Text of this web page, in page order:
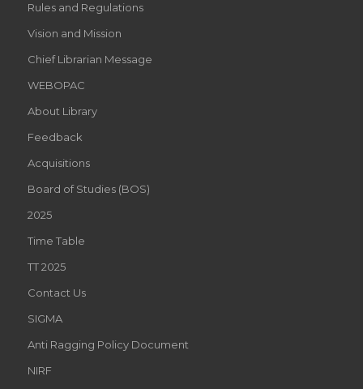
Rules and Regulations
Vision and Mission
Chief Librarian Message
WEBOPAC
About Library
Feedback
Acquisitions
Board of Studies (BOS)
2025
Time Table
TT 2025
Contact Us
SIGMA
Anti Ragging Policy Document
NIRF